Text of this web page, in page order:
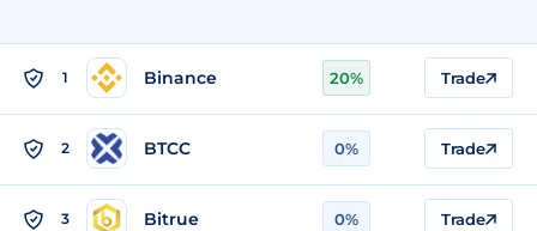
1 Binance 20% Trade
2 BTCC 0% Trade
3 Bitrue 0% Trade